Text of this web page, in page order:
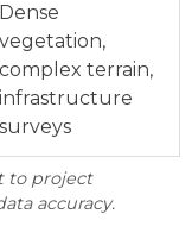
to project
accuracy.
Dense
vegetation,
complex terrain,
infrastructure
surveys